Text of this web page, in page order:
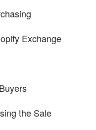
Exchange
the Sale